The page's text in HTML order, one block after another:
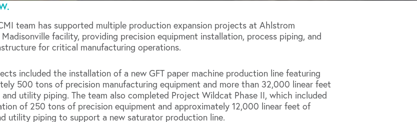
team has supported multiple production expansion projects at Ahlstrom
Madisonville facility, providing precision equipment installation, process piping, and
for critical manufacturing operations.
included the installation of a new GFT paper machine production line featuring
500 tons of precision manufacturing equipment and more than 32,000 linear feet
utility piping. The team also completed Project Wildcat Phase II, which included
of 250 tons of precision equipment and approximately 12,000 linear feet of
utility piping to support a new saturator production line.